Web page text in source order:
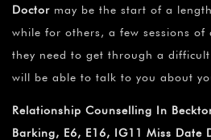
Doctor may be the start of a
while for others, a few sessions of
they need to get through a
will be able to talk to you about
Relationship Counselling In
Barking, E6, E16, IG11 Miss Date